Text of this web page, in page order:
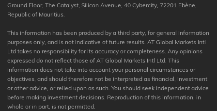
Ground Floor, The Catalyst, Silicon Avenue, 40 Cybercity, 72201 Ebène,
Republic of Mauritius.
This information has been produced by a third party, for general information
purposes only, and is not indicative of future results. AT Global Markets Intl
Ltd takes no responsibility for its accuracy or completeness. Any opinions
expressed do not reflect those of AT Global Markets Intl Ltd. This
information does not take into account your personal circumstances or
objectives, and should therefore not be interpreted as financial, investment
or other advice, or relied upon as such. You should seek independent advice
before making investment decisions. Reproduction of this information, in
whole or in part, is not permitted.